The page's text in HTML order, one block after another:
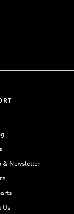
& Newsletter
Us